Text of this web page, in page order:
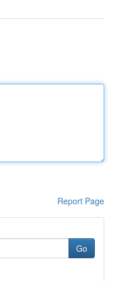
Report Page
Go